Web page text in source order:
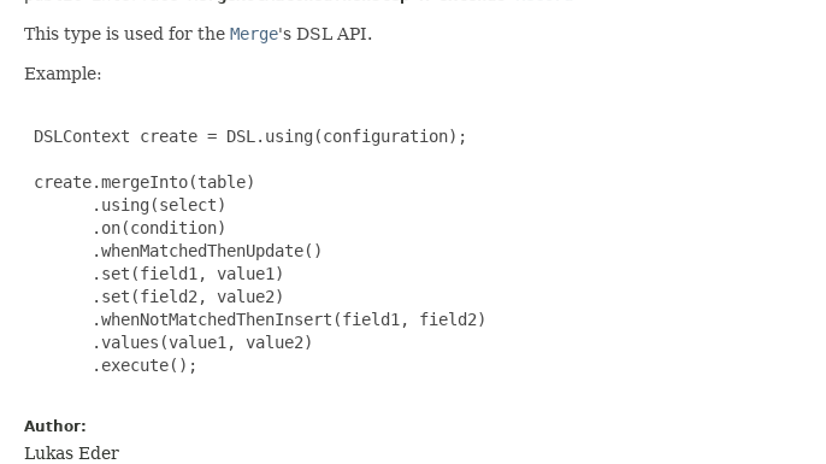
This type is used for the Merge's DSL API.
Example:
DSLContext create = DSL.using(configuration);
create.mergeInto(table)
       .using(select)
       .on(condition)
       .whenMatchedThenUpdate()
       .set(field1, value1)
       .set(field2, value2)
       .whenNotMatchedThenInsert(field1, field2)
       .values(value1, value2)
       .execute();
Author:
Lukas Eder